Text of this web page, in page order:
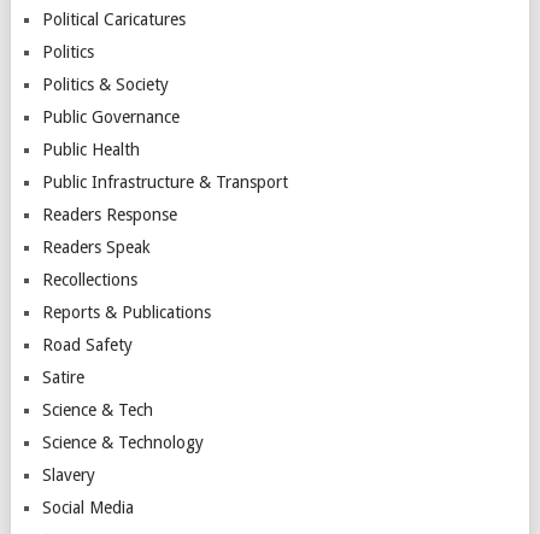
Political Caricatures
Politics
Politics & Society
Public Governance
Public Health
Public Infrastructure & Transport
Readers Response
Readers Speak
Recollections
Reports & Publications
Road Safety
Satire
Science & Tech
Science & Technology
Slavery
Social Media